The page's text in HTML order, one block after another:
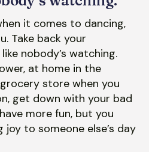
it comes to dancing,
Take back your
nobody’s watching.
at home in the
store when you
get down with your bad
more fun, but you
to someone else’s day